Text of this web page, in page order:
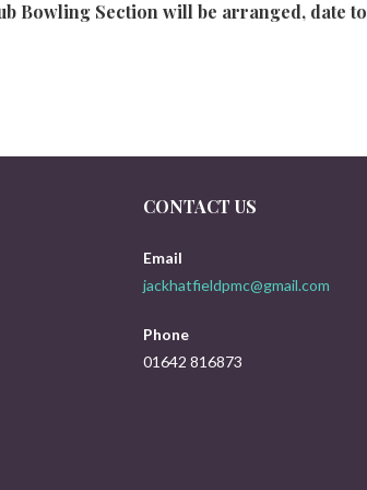
Bowling Section will be arranged, date
CONTACT US
Email
jackhatfieldpmc@gmail.com
Phone
01642 816873